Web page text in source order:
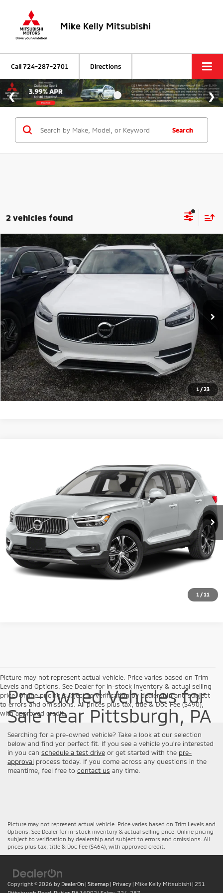
Mike Kelly Mitsubishi
Call724-287-2701 Directions
Search
2 vehicles found
1 /23
2019Volvo XC90 Momentum
VIN:YV4102PK6K1504795Stock:HY17829A Model:XC90T5AWD
69,900 mi
BUY FINANCE
Retail Price: $21,981
Click To Call
Check Availability
Compare Vehicle
1 / 11
YV4162UK2N2677392 Stock: T26-375A Model: XC40T5MAWD
38,684 mi
MIKE KELLY PRICE
Less
Doc Fee: +$490
Click To Call
Picture may not represent actual vehicle. Price varies based on Trim
Levels and Options. See Dealer for in-stock inventory & actual selling
price. Online pricing subject to verification by dealership and subject
to errors and omissions. All prices plus tax, title & Doc Fee ($490),
with approved credit.
Pre-Owned Vehicles for
Sale near Pittsburgh, PA
Searching for a pre-owned vehicle? Take a look at our selection
below and find yor perfect fit. If you see a vehicle you're interested
in you can schedule a test drive or get started with the pre-
approval process today. If you come across any questions in the
meantime, feel free to contact us any time.
Picture may not represent actual vehicle. Price varies based on Trim Levels and
Options. See Dealer for in-stock inventory & actual selling price. Online pricing
subject to verification by dealership and subject to errors and omissions. All
prices plus tax, title & Doc Fee ($464), with approved credit.
Copyright © 2026 by DealerOn | Sitemap | Privacy | Mike Kelly Mitsubishi | 251